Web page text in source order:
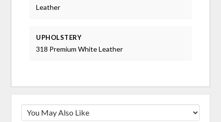
Leather
UPHOLSTERY
318 Premium White Leather